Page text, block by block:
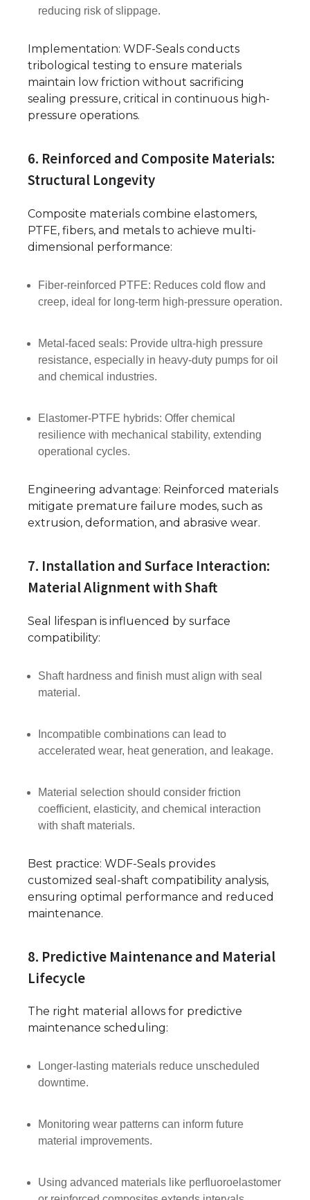
reducing risk of slippage.
Implementation: WDF-Seals conducts
tribological testing to ensure materials
maintain low friction without sacrificing
sealing pressure, critical in continuous high-
pressure operations.
6. Reinforced and Composite Materials:
Structural Longevity
Composite materials combine elastomers,
PTFE, fibers, and metals to achieve multi-
dimensional performance:
Fiber-reinforced PTFE: Reduces cold flow and
creep, ideal for long-term high-pressure operation.
Metal-faced seals: Provide ultra-high pressure
resistance, especially in heavy-duty pumps for oil
and chemical industries.
Elastomer-PTFE hybrids: Offer chemical
resilience with mechanical stability, extending
operational cycles.
Engineering advantage: Reinforced materials
mitigate premature failure modes, such as
extrusion, deformation, and abrasive wear.
7. Installation and Surface Interaction:
Material Alignment with Shaft
Seal lifespan is influenced by surface
compatibility:
Shaft hardness and finish must align with seal
material.
Incompatible combinations can lead to
accelerated wear, heat generation, and leakage.
Material selection should consider friction
coefficient, elasticity, and chemical interaction
with shaft materials.
Best practice: WDF-Seals provides
customized seal-shaft compatibility analysis,
ensuring optimal performance and reduced
maintenance.
8. Predictive Maintenance and Material
Lifecycle
The right material allows for predictive
maintenance scheduling:
Longer-lasting materials reduce unscheduled
downtime.
Monitoring wear patterns can inform future
material improvements.
Using advanced materials like perfluoroelastomer